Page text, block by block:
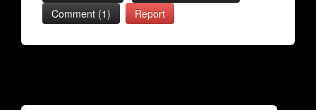
Comment (1)
Report